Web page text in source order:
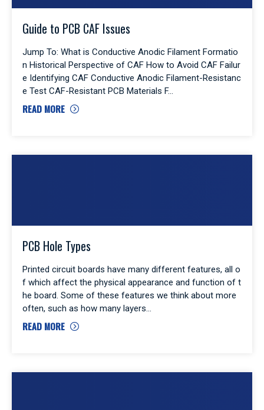
Guide to PCB CAF Issues
Jump To: What is Conductive Anodic Filament Formatio
n Historical Perspective of CAF How to Avoid CAF Failur
e Identifying CAF Conductive Anodic Filament-Resistanc
e Test CAF-Resistant PCB Materials F
READ MORE
PCB Hole Types
Printed circuit boards have many different features, all o
f which affect the physical appearance and function of t
he board. Some of these features we think about more
often, such as how many layers
READ MORE